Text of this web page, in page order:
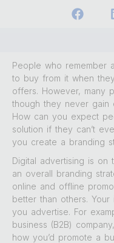
People who remember
to buy from it when
offers. However, many
though they never gain
How can you expect
solution if they can’t
you create a branding
Digital advertising is
an overall branding
online and offline
better than others.
you advertise. For
business (B2B)
how you’d promote a